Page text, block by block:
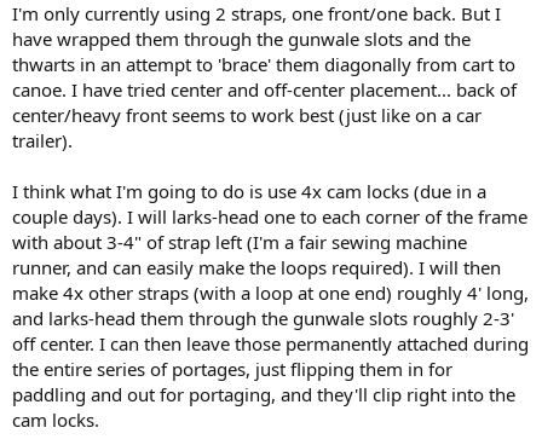
I'm only currently using 2 straps, one front/one back. But I
have wrapped them through the gunwale slots and the
thwarts in an attempt to 'brace' them diagonally from cart to
canoe. I have tried center and off-center placement... back of
center/heavy front seems to work best (just like on a car
trailer).
I think what I'm going to do is use 4x cam locks (due in a
couple days). I will larks-head one to each corner of the frame
with about 3-4" of strap left (I'm a fair sewing machine
runner, and can easily make the loops required). I will then
make 4x other straps (with a loop at one end) roughly 4' long,
and larks-head them through the gunwale slots roughly 2-3'
off center. I can then leave those permanently attached during
the entire series of portages, just flipping them in for
paddling and out for portaging, and they'll clip right into the
cam locks.